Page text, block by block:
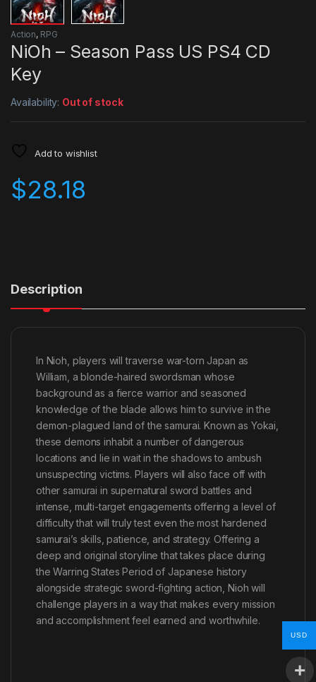
Action, RPG
NiOh – Season Pass US PS4 CD
Key
Availability: Out of stock
Add to wishlist
$28.18
Description
In Nioh, players will traverse war-torn Japan as
William, a blonde-haired swordsman whose
background as a fierce warrior and seasoned
knowledge of the blade allows him to survive in the
demon-plagued land of the samurai. Known as Yokai,
these demons inhabit a number of dangerous
locations and lie in wait in the shadows to ambush
unsuspecting victims. Players will also face off with
other samurai in supernatural sword battles and
intense, multi-target engagements offering a level of
difficulty that will truly test even the most hardened
samurai’s skills, patience, and strategy. Offering a
deep and original storyline that takes place during
the Warring States Period of Japanese history
alongside strategic sword-fighting action, Nioh will
challenge players in a way that makes every mission
and accomplishment feel earned and worthwhile.
USD